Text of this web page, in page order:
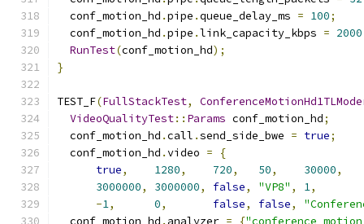
  conf_motion_hd
.pipe .queue_delay_ms = 100;
  conf_motion_hd
.pipe .link_capacity_kbps = 2000
RunTest(conf_motion_hd);
}
TEST_F(FullStackTest,
VideoQualityTest:: Params conf_motion_hd;
  conf_motion_hd
.call .send_side_bwe = true;
  conf_motion_hd
.video =
{
true, 1280, 720, 50, 30000,
3000000, 3000000, false, "VP8" , 1,
-1, 0, false, false,
  conf_motion_hd
. analyzer = {